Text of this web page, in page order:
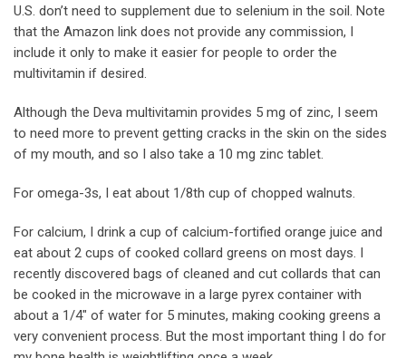
U.S. don’t need to supplement due to selenium in the soil. Note
that the Amazon link does not provide any commission, I
include it only to make it easier for people to order the
multivitamin if desired.
Although the Deva multivitamin provides 5 mg of zinc, I seem
to need more to prevent getting cracks in the skin on the sides
of my mouth, and so I also take a 10 mg zinc tablet.
For omega-3s, I eat about 1/8th cup of chopped walnuts.
For calcium, I drink a cup of calcium-fortified orange juice and
eat about 2 cups of cooked collard greens on most days. I
recently discovered bags of cleaned and cut collards that can
be cooked in the microwave in a large pyrex container with
about a 1/4″ of water for 5 minutes, making cooking greens a
very convenient process. But the most important thing I do for